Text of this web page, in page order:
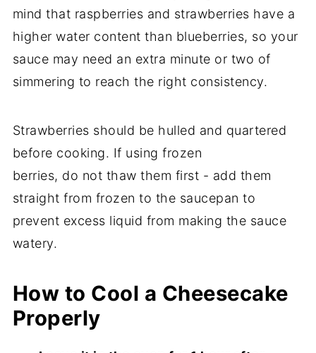
mind that raspberries and strawberries have a
higher water content than blueberries, so your
sauce may need an extra minute or two of
simmering to reach the right consistency.
Strawberries should be hulled and quartered
before cooking. If using frozen
berries, do not thaw them first - add them
straight from frozen to the saucepan to
prevent excess liquid from making the sauce
watery.
How to Cool a Cheesecake
Properly